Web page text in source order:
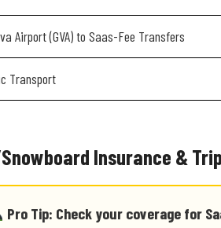
Airport (GVA) to Saas-Fee Transfers
Transport
Insurance &
Pro Tip: Check your coverage for